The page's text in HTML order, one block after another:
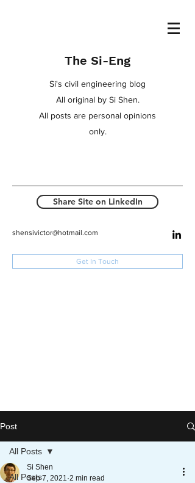
The Si-Eng
Si's civil engineering blog
All original by Si Shen.
All posts are personal opinions
only.
Share Site on LinkedIn
shensivictor@hotmail.com
Get In Touch
Post
All Posts
All Posts
Si Shen
Sep 7, 2021 2 min read